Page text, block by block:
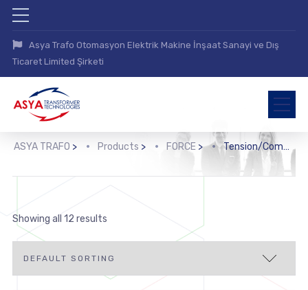
Asya Trafo Otomasyon Elektrik Makine İnşaat Sanayi ve Dış
Ticaret Limited Şirketi
ASYA TRAFO > Products > FORCE> Tension/Compression Force Transducers
Showing all 12 results